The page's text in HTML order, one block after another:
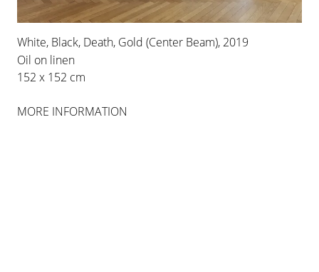
White, Black, Death, Gold (Center Beam), 2019
Oil on linen
152 x 152 cm
MORE INFORMATION